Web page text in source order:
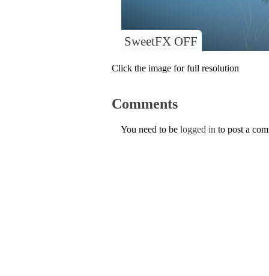
SweetFX OFF
Click the image for full resolution
Comments
You need to be logged in to post a